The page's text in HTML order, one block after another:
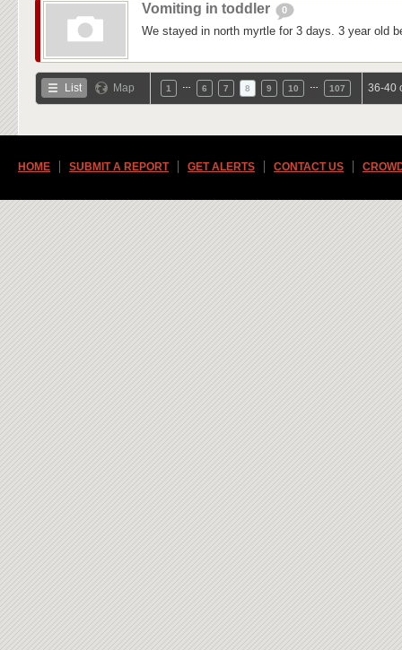
Vomiting in toddler 0
We stayed in north myrtle for 3 days. 3 year old
List Map 1 6 7 8 9 10 107 36-40
HOME SUBMIT A REPORT GET ALERTS CONTACT US